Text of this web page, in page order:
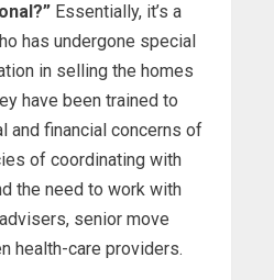
Essentially, it’s a
has undergone special
in selling the homes
have been trained to
and financial concerns of
of coordinating with
the need to work with
senior move
health-care providers.